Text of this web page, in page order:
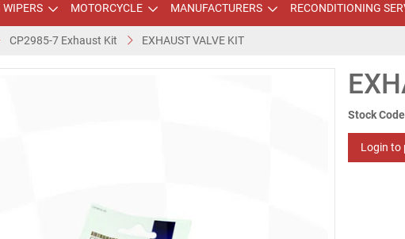
WIPERS MOTORCYCLE MANUFACTURERS RECONDITIONING
CP2985-7 Exhaust Kit EXHAUST VALVE KIT
Stock
Login to